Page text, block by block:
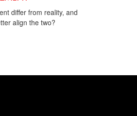
differ from reality, and
align the two?